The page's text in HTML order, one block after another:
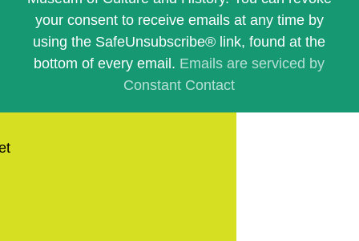
this
field
blank.
your consent to receive emails at any time by
using the SafeUnsubscribe® link, found at the
bottom of every email. Emails are serviced by
Constant Contact